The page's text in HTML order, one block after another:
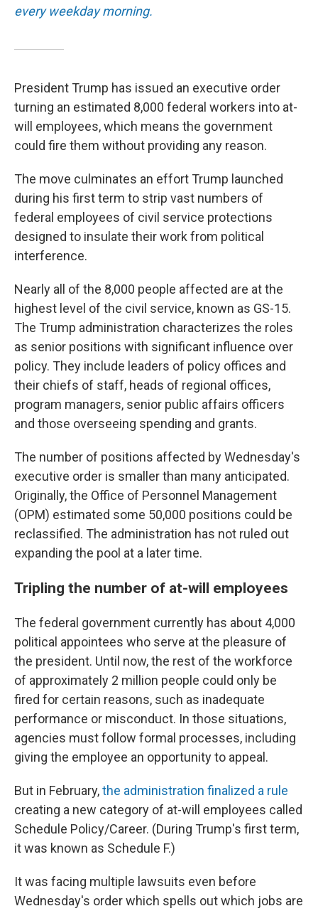
every weekday morning.
President Trump has issued an executive order
turning an estimated 8,000 federal workers into at-
will employees, which means the government
could fire them without providing any reason.
The move culminates an effort Trump launched
during his first term to strip vast numbers of
federal employees of civil service protections
designed to insulate their work from political
interference.
Nearly all of the 8,000 people affected are at the
highest level of the civil service, known as GS-15.
The Trump administration characterizes the roles
as senior positions with significant influence over
policy. They include leaders of policy offices and
their chiefs of staff, heads of regional offices,
program managers, senior public affairs officers
and those overseeing spending and grants.
The number of positions affected by Wednesday's
executive order is smaller than many anticipated.
Originally, the Office of Personnel Management
(OPM) estimated some 50,000 positions could be
reclassified. The administration has not ruled out
expanding the pool at a later time.
Tripling the number of at-will employees
The federal government currently has about 4,000
political appointees who serve at the pleasure of
the president. Until now, the rest of the workforce
of approximately 2 million people could only be
fired for certain reasons, such as inadequate
performance or misconduct. In those situations,
agencies must follow formal processes, including
giving the employee an opportunity to appeal.
But in February,the administration finalized a rule
creating a new category of at-will employees called
Schedule Policy/Career. (During Trump's first term,
it was known as Schedule F.)
It was facing multiple lawsuits even before
Wednesday's order which spells out which jobs are